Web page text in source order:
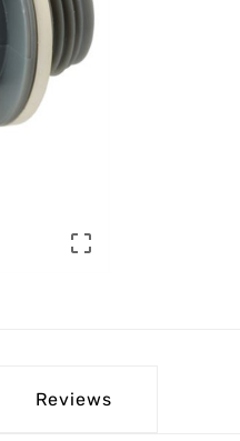

Reviews